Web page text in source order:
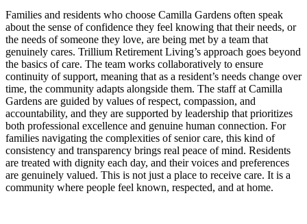
Families and residents who choose Camilla Gardens often speak
about the sense of confidence they feel knowing that their needs, or
the needs of someone they love, are being met by a team that
genuinely cares. Trillium Retirement Living’s approach goes beyond
the basics of care. The team works collaboratively to ensure
continuity of support, meaning that as a resident’s needs change over
time, the community adapts alongside them. The staff at Camilla
Gardens are guided by values of respect, compassion, and
accountability, and they are supported by leadership that prioritizes
both professional excellence and genuine human connection. For
families navigating the complexities of senior care, this kind of
consistency and transparency brings real peace of mind. Residents
are treated with dignity each day, and their voices and preferences
are genuinely valued. This is not just a place to receive care. It is a
community where people feel known, respected, and at home.